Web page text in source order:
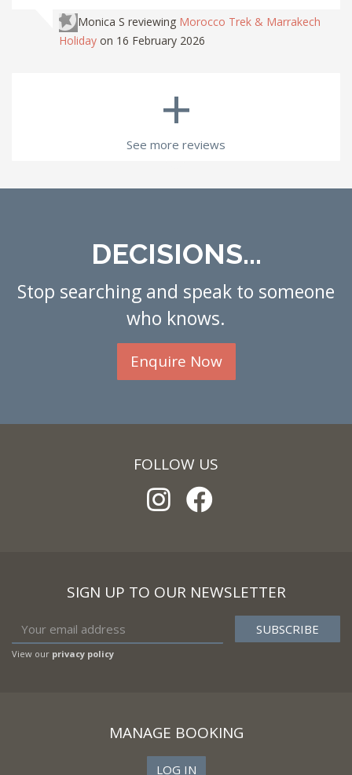
Monica S reviewing Morocco Trek & Marrakech
Holiday on 16 February 2026
+
See more reviews
DECISIONS...
Stop searching and speak to someone
who knows.
Enquire Now
FOLLOW US
SIGN UP TO OUR NEWSLETTER
View our privacy policy
MANAGE BOOKING
LOG IN